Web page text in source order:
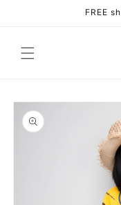
FREE
Skip to
product
information